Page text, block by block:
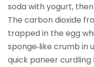
soda with yogurt,
The carbon dioxide
trapped in the egg
sponge‑like crumb in
quick paneer